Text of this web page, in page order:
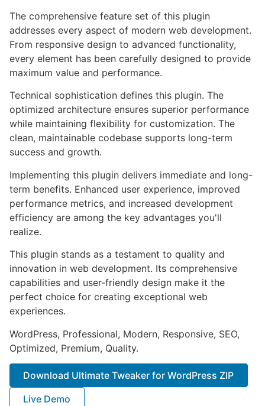
The comprehensive feature set of this plugin
addresses every aspect of modern web development.
From responsive design to advanced functionality,
every element has been carefully designed to provide
maximum value and performance.
Technical sophistication defines this plugin. The
optimized architecture ensures superior performance
while maintaining flexibility for customization. The
clean, maintainable codebase supports long-term
success and growth.
Implementing this plugin delivers immediate and long-
term benefits. Enhanced user experience, improved
performance metrics, and increased development
efficiency are among the key advantages you'll
realize.
This plugin stands as a testament to quality and
innovation in web development. Its comprehensive
capabilities and user-friendly design make it the
perfect choice for creating exceptional web
experiences.
WordPress, Professional, Modern, Responsive, SEO,
Optimized, Premium, Quality.
Download Ultimate Tweaker for WordPress ZIP
Live Demo